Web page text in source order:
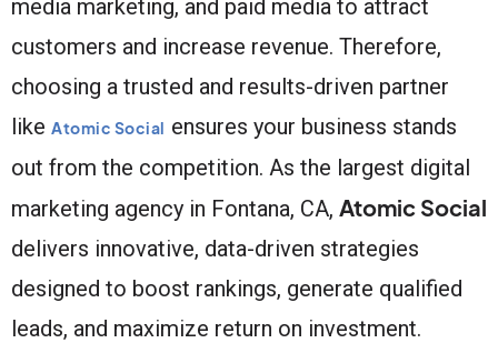
media marketing, and paid media to attract
customers and increase revenue. Therefore,
choosing a trusted and results-driven partner
like Atomic Social ensures your business stands
out from the competition. As the largest digital
marketing agency in Fontana, CA, Atomic Social
delivers innovative, data-driven strategies
designed to boost rankings, generate qualified
leads, and maximize return on investment.